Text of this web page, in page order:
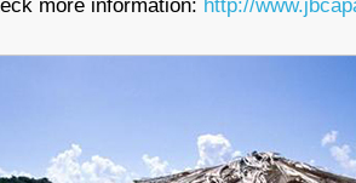
more information: http://